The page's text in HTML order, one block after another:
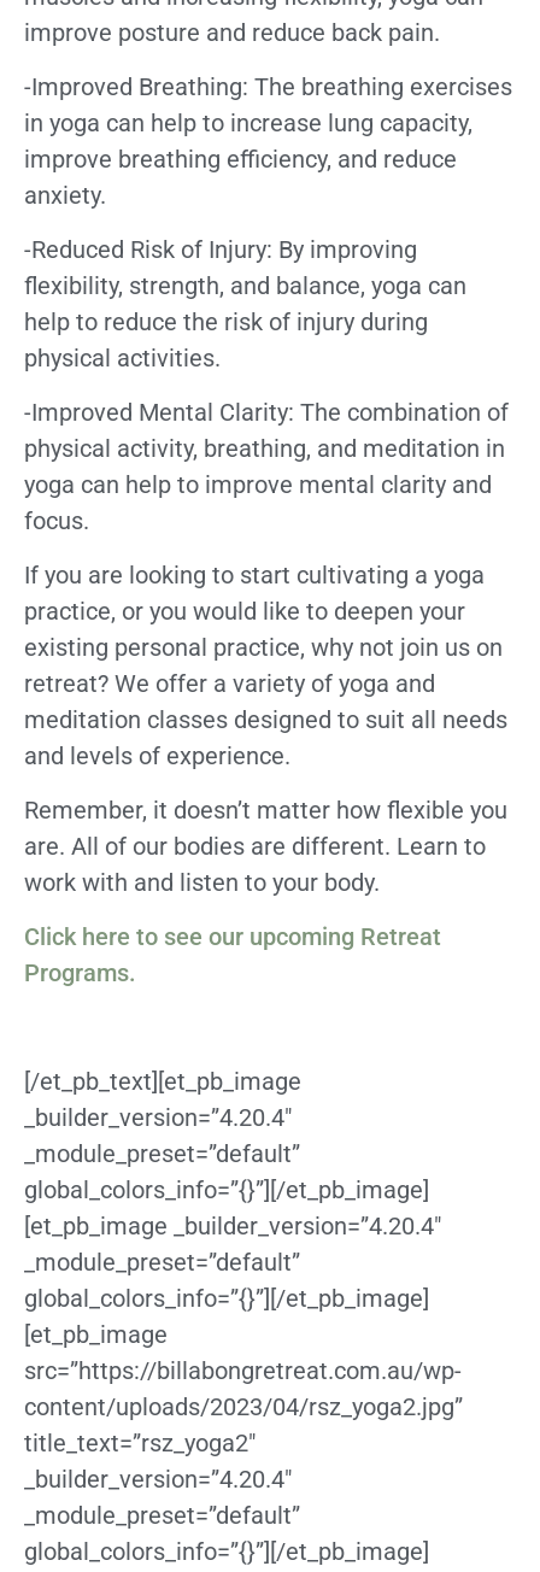
improve posture and reduce back pain.
-Improved Breathing: The breathing exercises
in yoga can help to increase lung capacity,
improve breathing efficiency, and reduce
anxiety.
-Reduced Risk of Injury: By improving
flexibility, strength, and balance, yoga can
help to reduce the risk of injury during
physical activities.
-Improved Mental Clarity: The combination of
physical activity, breathing, and meditation in
yoga can help to improve mental clarity and
focus.
If you are looking to start cultivating a yoga
practice, or you would like to deepen your
existing personal practice, why not join us on
retreat? We offer a variety of yoga and
meditation classes designed to suit all needs
and levels of experience.
Remember, it doesn’t matter how flexible you
are. All of our bodies are different. Learn to
work with and listen to your body.
Click here to see our upcoming Retreat
Programs.
[/et_pb_text][et_pb_image
_builder_version=”4.20.4″
_module_preset=”default”
global_colors_info=”{}”][/et_pb_image]
[et_pb_image _builder_version=”4.20.4″
_module_preset=”default”
global_colors_info=”{}”][/et_pb_image]
[et_pb_image
src=”https://billabongretreat.com.au/wp-
content/uploads/2023/04/rsz_yoga2.jpg”
title_text=”rsz_yoga2″
_builder_version=”4.20.4″
_module_preset=”default”
global_colors_info=”{}”][/et_pb_image]